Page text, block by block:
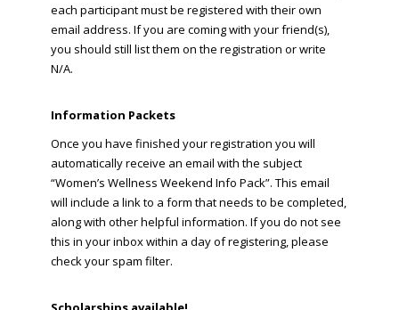
each participant must be registered with their own
email address. If you are coming with your friend(s),
you should still list them on the registration or write
N/A.
Information Packets
Once you have finished your registration you will
automatically receive an email with the subject
“Women’s Wellness Weekend Info Pack”. This email
will include a link to a form that needs to be completed,
along with other helpful information. If you do not see
this in your inbox within a day of registering, please
check your spam filter.